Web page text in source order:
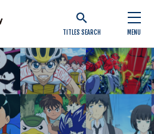
TITLES SEARCH MENU